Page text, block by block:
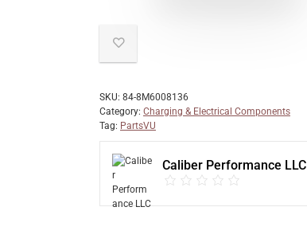
SKU: 84-8M6008136
Category: Charging & Electrical Components
Tag: PartsVU
Caliber Performance LLC